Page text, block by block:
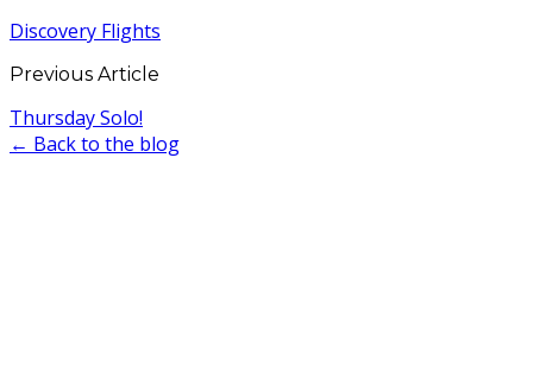
Discovery Flights
Previous Article
Thursday Solo!
← Back to the blog